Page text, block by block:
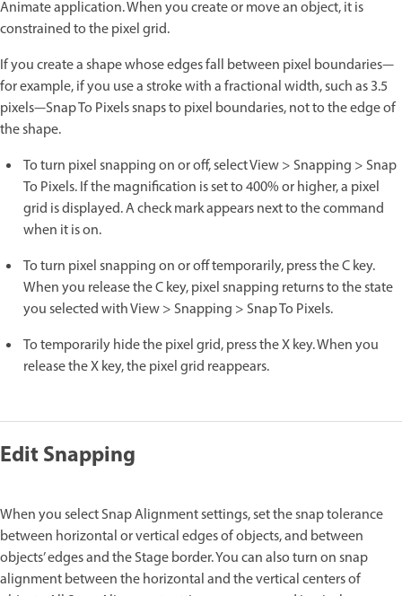
Animate application. When you create or move an object, it is
constrained to the pixel grid.
If you create a shape whose edges fall between pixel boundaries—
for example, if you use a stroke with a fractional width, such as 3.5
pixels—Snap To Pixels snaps to pixel boundaries, not to the edge of
the shape.
To turn pixel snapping on or off, select View > Snapping > Snap
To Pixels. If the magnification is set to 400% or higher, a pixel
grid is displayed. A check mark appears next to the command
when it is on.
To turn pixel snapping on or off temporarily, press the C key.
When you release the C key, pixel snapping returns to the state
you selected with View > Snapping > Snap To Pixels.
To temporarily hide the pixel grid, press the X key. When you
release the X key, the pixel grid reappears.
Edit Snapping
When you select Snap Alignment settings, set the snap tolerance
between horizontal or vertical edges of objects, and between
objects’ edges and the Stage border. You can also turn on snap
alignment between the horizontal and the vertical centers of